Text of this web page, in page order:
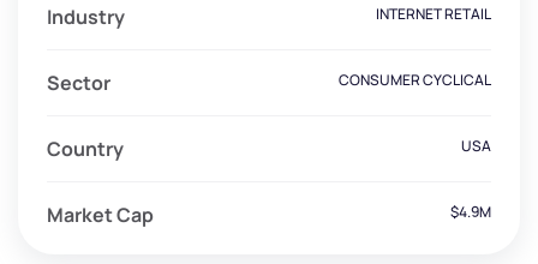
Industry INTERNET RETAIL
Sector CONSUMER CYCLICAL
Country USA
Market Cap $4.9M